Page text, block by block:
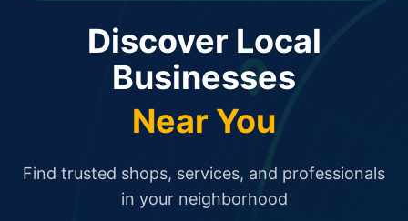
Discover Local
Businesses
Near You
Find trusted shops, services, and professionals
in your neighborhood